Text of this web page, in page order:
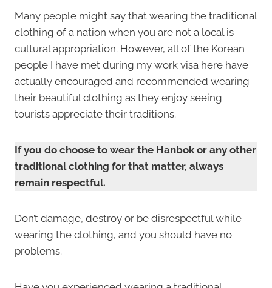
Many people might say that wearing the traditional
clothing of a nation when you are not a local is
cultural appropriation. However, all of the Korean
people I have met during my work visa here have
actually encouraged and recommended wearing
their beautiful clothing as they enjoy seeing
tourists appreciate their traditions.
If you do choose to wear the Hanbok or any other
traditional clothing for that matter, always
remain respectful.
Don’t damage, destroy or be disrespectful while
wearing the clothing, and you should have no
problems.